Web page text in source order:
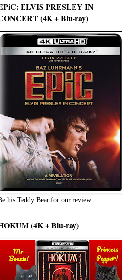
ELVIS PRESLEY IN
(4K + Blu-ray)
his Teddy Bear for our review.
(4K + Blu-ray)